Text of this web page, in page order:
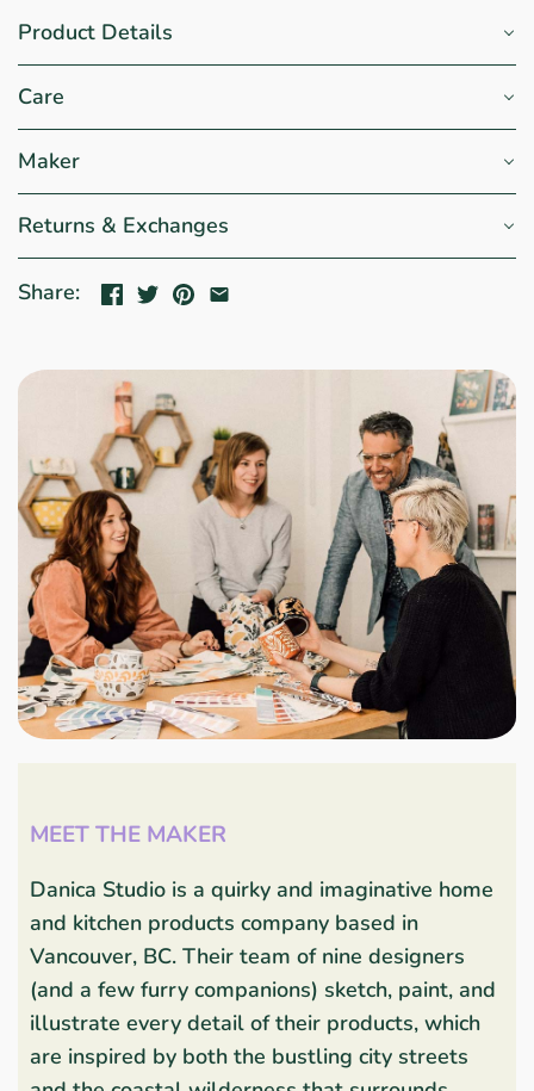
Product Details
Care
Maker
Returns & Exchanges
Share:
MEET THE MAKER
Danica Studio is a quirky and imaginative home
and kitchen products company based in
Vancouver, BC. Their team of nine designers
(and a few furry companions) sketch, paint, and
illustrate every detail of their products, which
are inspired by both the bustling city streets